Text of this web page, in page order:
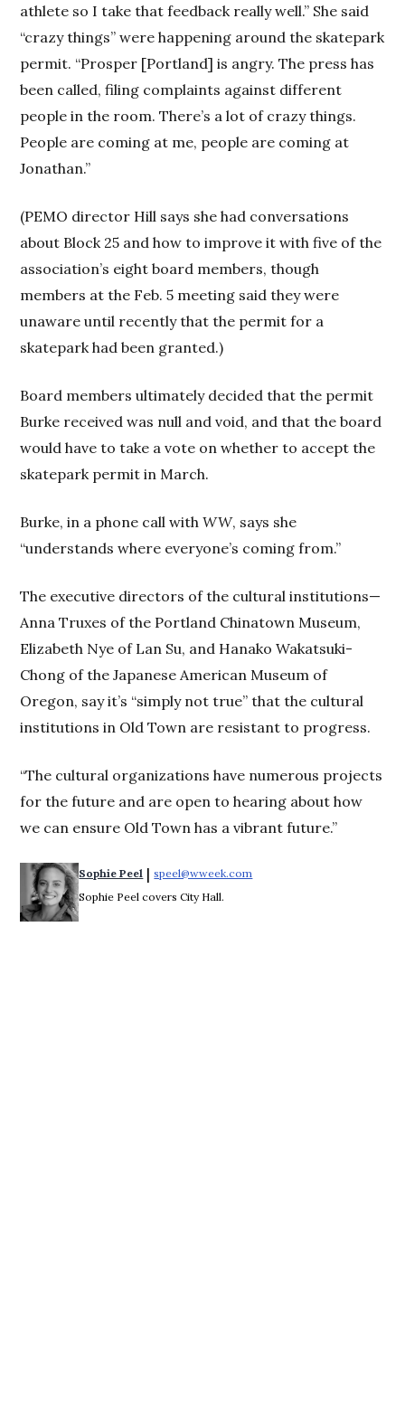
athlete so I take that feedback really well.” She said
“crazy things” were happening around the skatepark
permit. “Prosper [Portland] is angry. The press has
been called, filing complaints against different
people in the room. There’s a lot of crazy things.
People are coming at me, people are coming at
Jonathan.”
(PEMO director Hill says she had conversations
about Block 25 and how to improve it with five of the
association’s eight board members, though
members at the Feb. 5 meeting said they were
unaware until recently that the permit for a
skatepark had been granted.)
Board members ultimately decided that the permit
Burke received was null and void, and that the board
would have to take a vote on whether to accept the
skatepark permit in March.
Burke, in a phone call withWW, says she
“understands where everyone’s coming from.”
The executive directors of the cultural institutions—
Anna Truxes of the Portland Chinatown Museum,
Elizabeth Nye of Lan Su, and Hanako Wakatsuki-
Chong of the Japanese American Museum of
Oregon, say it’s “simply not true” that the cultural
institutions in Old Town are resistant to progress.
“The cultural organizations have numerous projects
for the future and are open to hearing about how
we can ensure Old Town has a vibrant future.”
Sophie Peel | speel@wweek.com
Sophie Peel covers City Hall.